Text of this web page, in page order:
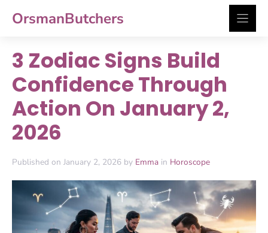
OrsmanButchers
3 Zodiac Signs Build
Confidence Through
Action On January 2,
2026
Published on January 2, 2026 by Emma in Horoscope